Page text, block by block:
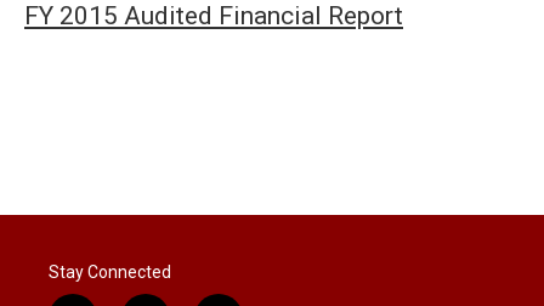
FY 2015 Audited Financial Report
Stay Connected